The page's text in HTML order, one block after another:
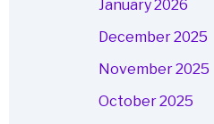
January 2026
December 2025
November 2025
October 2025